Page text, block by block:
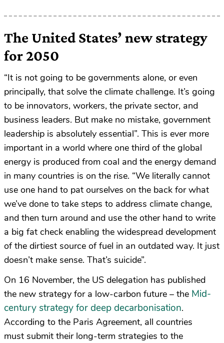
The United States’ new strategy
for 2050
“It is not going to be governments alone, or even
principally, that solve the climate challenge. It’s going
to be innovators, workers, the private sector, and
business leaders. But make no mistake, government
leadership is absolutely essential”. This is ever more
important in a world where one third of the global
energy is produced from coal and the energy demand
in many countries is on the rise. “We literally cannot
use one hand to pat ourselves on the back for what
we’ve done to take steps to address climate change,
and then turn around and use the other hand to write
a big fat check enabling the widespread development
of the dirtiest source of fuel in an outdated way. It just
doesn’t make sense. That’s suicide”.
On 16 November, the US delegation has published
the new strategy for a low-carbon future – the Mid-
century strategy for deep decarbonisation.
According to the Paris Agreement, all countries
must submit their long-term strategies to the